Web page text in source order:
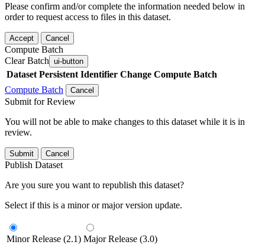
Please confirm and/or complete the information needed below in
order to request access to files in this dataset.
Accept Cancel
Compute Batch
Clear Batch ui-button
Dataset Persistent Identifier Change Compute Batch
Compute Batch
Cancel
Submit for Review
You will not be able to make changes to this dataset while it is in
review.
Submit Cancel
Publish Dataset
Are you sure you want to republish this dataset?
Select if this is a minor or major version update.
Minor Release (2.1) Major Release (3.0)